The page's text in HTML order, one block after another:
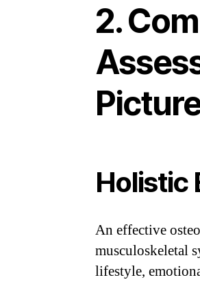
2.
Holistic
An effective
musculoskeletal
lifestyle,